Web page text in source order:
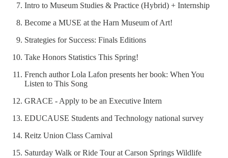
Intro to Museum Studies & Practice (Hybrid) + Internship
Become a MUSE at the Harn Museum of Art!
Strategies for Success: Finals Editions
Take Honors Statistics This Spring!
French author Lola Lafon presents her book: When You
Listen to This Song
GRACE - Apply to be an Executive Intern
EDUCAUSE Students and Technology national survey
Reitz Union Class Carnival
Saturday Walk or Ride Tour at Carson Springs Wildlife